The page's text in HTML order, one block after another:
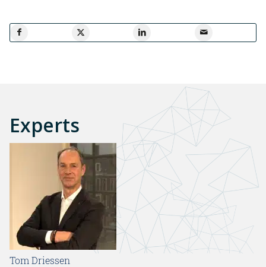
Experts
Tom Driessen